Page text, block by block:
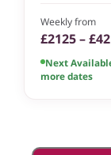
Weekly from
£2125 –
Next
more dates